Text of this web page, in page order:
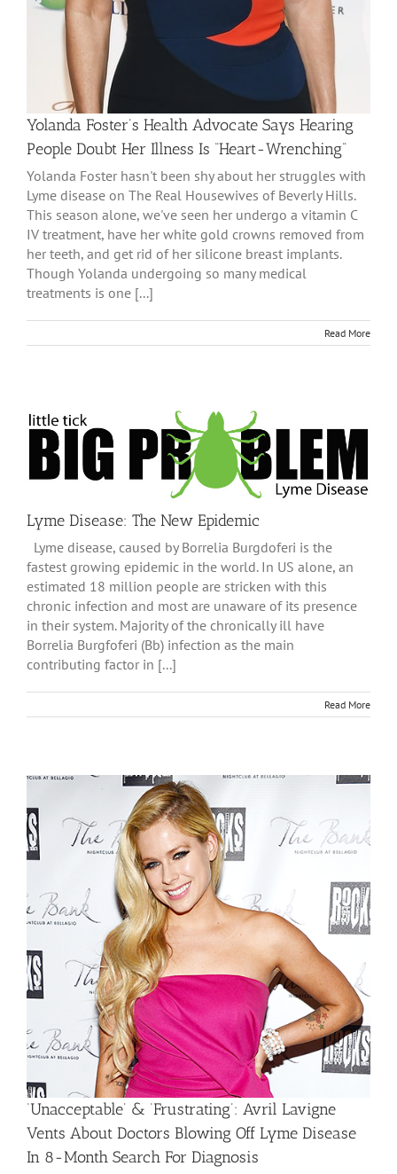
Yolanda Foster’s Health Advocate Says Hearing
People Doubt Her Illness Is “Heart-Wrenching”
Yolanda Foster hasn't been shy about her struggles with
Lyme disease on The Real Housewives of Beverly Hills.
This season alone, we've seen her undergo a vitamin C
IV treatment, have her white gold crowns removed from
her teeth, and get rid of her silicone breast implants.
Though Yolanda undergoing so many medical
treatments is one [...]
Read More
Lyme Disease: The New Epidemic
Lyme disease, caused by Borrelia Burgdoferi is the
fastest growing epidemic in the world. In US alone, an
estimated 18 million people are stricken with this
chronic infection and most are unaware of its presence
in their system. Majority of the chronically ill have
Borrelia Burgfoferi (Bb) infection as the main
contributing factor in [...]
Read More
‘Unacceptable’ & ‘Frustrating’: Avril Lavigne
Vents About Doctors Blowing Off Lyme Disease
In 8-Month Search For Diagnosis